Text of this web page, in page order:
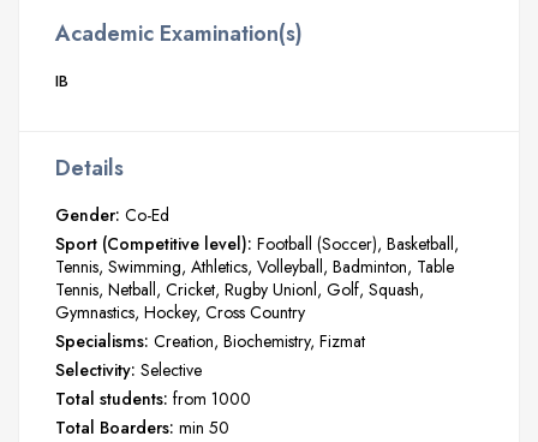
Academic Examination(s)
IB
Details
Gender: Co-Ed
Sport (Competitive level): Football (Soccer) Basketball
Tennis Swimming Athletics Volleyball Badminton Table
Tennis Netball Cricket Rugby Unionl Golf Squash
Gymnastics Hockey Cross Country
Specialisms: Creation Biochemistry Fizmat
Selectivity: Selective
Total students: from 1000
Total Boarders: min 50